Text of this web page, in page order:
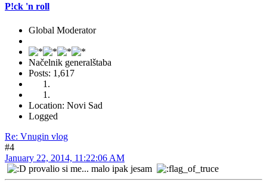
P!ck 'n roll
Global Moderator
Načelnik generalštaba
Posts: 1,617
Location: Novi Sad
Logged
Re: Vnugin vlog
#4
January 22, 2014, 11:22:06 AM
provalio si me... malo ipak jesam